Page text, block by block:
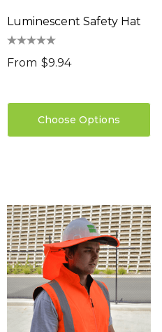
Luminescent Safety Hat
From $9.94
Choose Options